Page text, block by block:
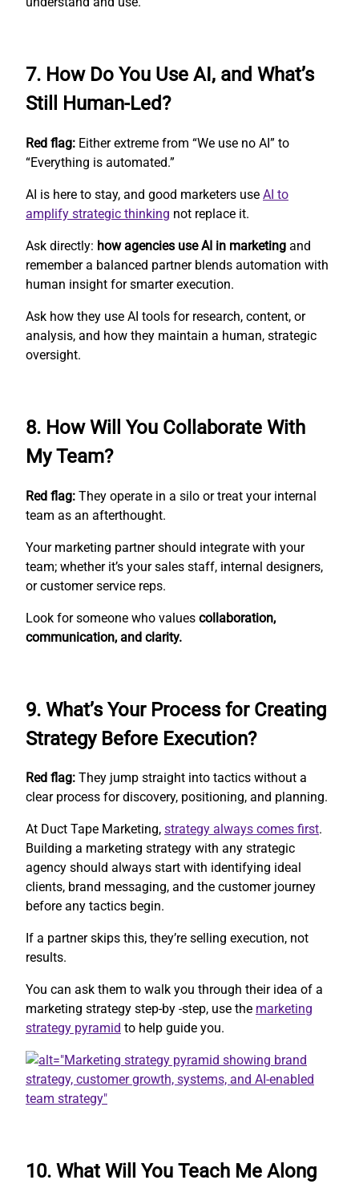
7. How Do You Use AI, and What’s
Still Human-Led?
Red flag: Either extreme from “We use no AI” to
“Everything is automated.”
AI is here to stay, and good marketers use AI to
amplify strategic thinking not replace it.
Ask directly: how agencies use AI in marketing and
remember a balanced partner blends automation with
human insight for smarter execution.
Ask how they use AI tools for research, content, or
analysis, and how they maintain a human, strategic
oversight.
8. How Will You Collaborate With
My Team?
Red flag: They operate in a silo or treat your internal
team as an afterthought.
Your marketing partner should integrate with your
team; whether it’s your sales staff, internal designers,
or customer service reps.
Look for someone who values collaboration,
communication, and clarity.
9. What’s Your Process for Creating
Strategy Before Execution?
Red flag: They jump straight into tactics without a
clear process for discovery, positioning, and planning.
At Duct Tape Marketing, strategy always comes first.
Building a marketing strategy with any strategic
agency should always start with identifying ideal
clients, brand messaging, and the customer journey
before any tactics begin.
If a partner skips this, they’re selling execution, not
results.
You can ask them to walk you through their idea of a
marketing strategy step-by -step, use the marketing
strategy pyramid to help guide you.
10. What Will You Teach Me Along